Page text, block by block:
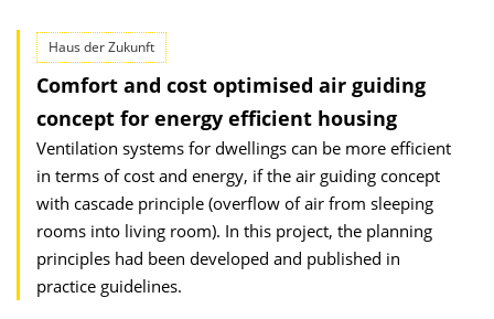
Haus der Zukunft
Comfort and cost optimised air guiding
concept for energy efficient housing
Ventilation systems for dwellings can be more efficient
in terms of cost and energy, if the air guiding concept
with cascade principle (overflow of air from sleeping
rooms into living room). In this project, the planning
principles had been developed and published in
practice guidelines.